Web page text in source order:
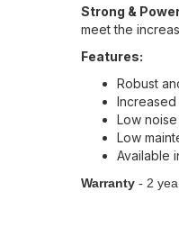
Strong &
meet the
Features:
Robust
Low
Low
Available
Warranty - 2